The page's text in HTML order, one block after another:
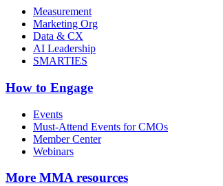
Measurement
Marketing Org
Data & CX
AI Leadership
SMARTIES
How to Engage
Events
Must-Attend Events for CMOs
Member Center
Webinars
More MMA resources